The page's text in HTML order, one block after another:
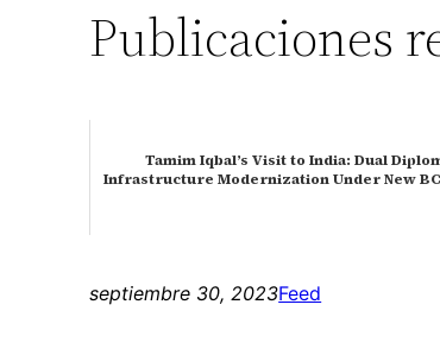
Publicaciones
Tamim Iqbal’s Visit to India: Dual
Infrastructure Modernization Under New
septiembre 30, 2023Feed